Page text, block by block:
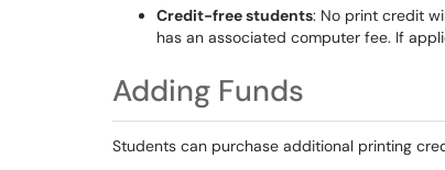
Credit-free students: No print credit
has an associated computer fee. If
Adding Funds
Students can purchase additional printing